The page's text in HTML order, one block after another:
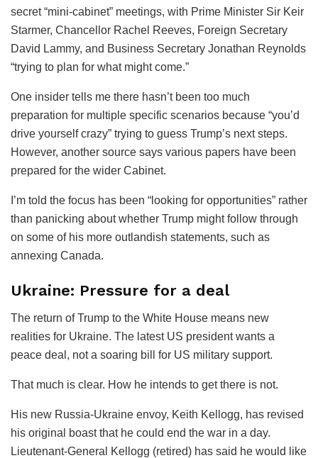
secret “mini-cabinet” meetings, with Prime Minister Sir Keir
Starmer, Chancellor Rachel Reeves, Foreign Secretary
David Lammy, and Business Secretary Jonathan Reynolds
“trying to plan for what might come.”
One insider tells me there hasn’t been too much
preparation for multiple specific scenarios because “you’d
drive yourself crazy” trying to guess Trump’s next steps.
However, another source says various papers have been
prepared for the wider Cabinet.
I’m told the focus has been “looking for opportunities” rather
than panicking about whether Trump might follow through
on some of his more outlandish statements, such as
annexing Canada.
Ukraine: Pressure for a deal
The return of Trump to the White House means new
realities for Ukraine. The latest US president wants a
peace deal, not a soaring bill for US military support.
That much is clear. How he intends to get there is not.
His new Russia-Ukraine envoy, Keith Kellogg, has revised
his original boast that he could end the war in a day.
Lieutenant-General Kellogg (retired) has said he would like